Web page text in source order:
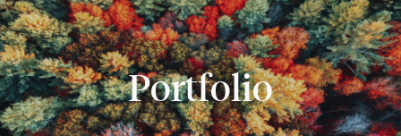
Portfolio